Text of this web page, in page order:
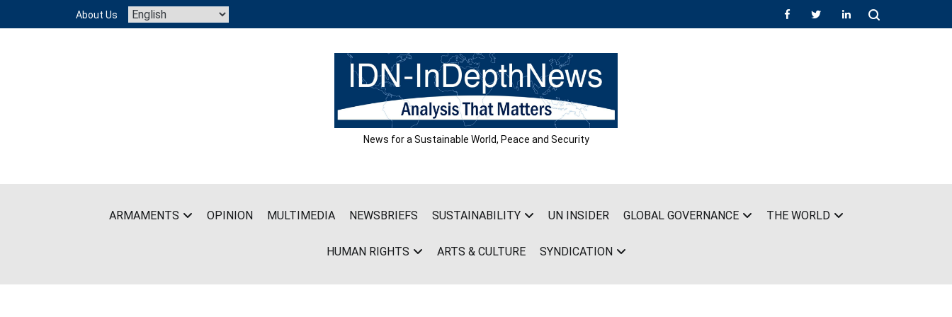
content
About Us
News for a Sustainable World, Peace and Security
ARMAMENTS OPINION MULTIMEDIA NEWSBRIEFS SUSTAINABILITY UN INSIDER GLOBAL GOVERNANCE THE WORLD
HUMAN RIGHTS ARTS & CULTURE SYNDICATION